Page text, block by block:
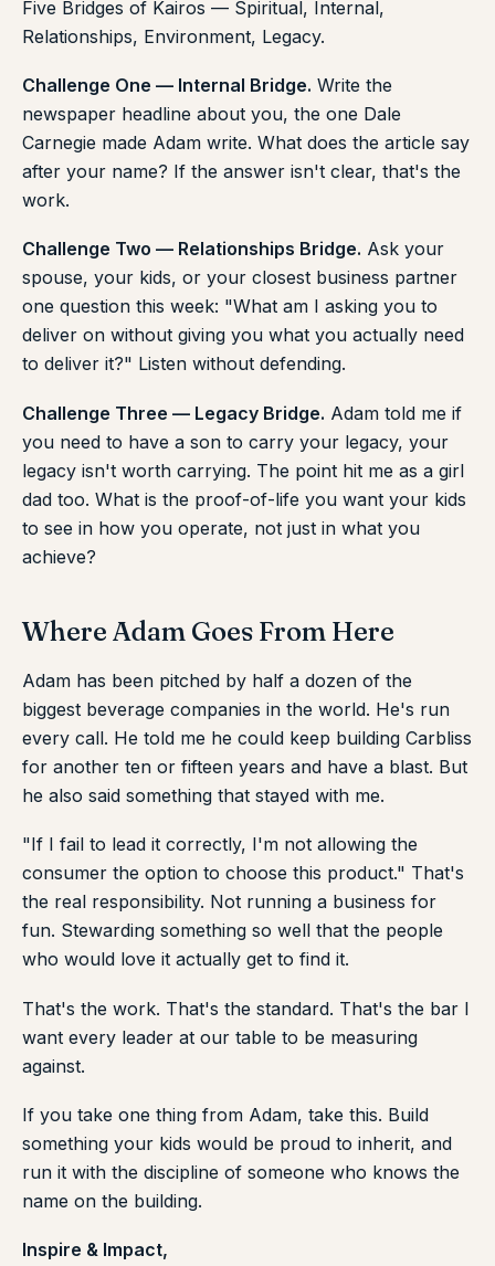
Five Bridges of Kairos — Spiritual, Internal,
Relationships, Environment, Legacy.
Challenge One — Internal Bridge. Write the
newspaper headline about you, the one Dale
Carnegie made Adam write. What does the article say
after your name? If the answer isn't clear, that's the
work.
Challenge Two — Relationships Bridge. Ask your
spouse, your kids, or your closest business partner
one question this week: "What am I asking you to
deliver on without giving you what you actually need
to deliver it?" Listen without defending.
Challenge Three — Legacy Bridge. Adam told me if
you need to have a son to carry your legacy, your
legacy isn't worth carrying. The point hit me as a girl
dad too. What is the proof-of-life you want your kids
to see in how you operate, not just in what you
achieve?
Where Adam Goes From Here
Adam has been pitched by half a dozen of the
biggest beverage companies in the world. He's run
every call. He told me he could keep building Carbliss
for another ten or fifteen years and have a blast. But
he also said something that stayed with me.
"If I fail to lead it correctly, I'm not allowing the
consumer the option to choose this product." That's
the real responsibility. Not running a business for
fun. Stewarding something so well that the people
who would love it actually get to find it.
That's the work. That's the standard. That's the bar I
want every leader at our table to be measuring
against.
If you take one thing from Adam, take this. Build
something your kids would be proud to inherit, and
run it with the discipline of someone who knows the
name on the building.
Inspire & Impact,